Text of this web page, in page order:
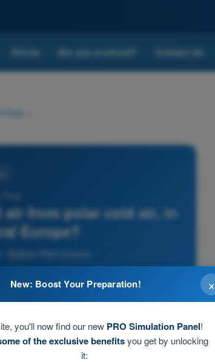
Prices Are you a school? Contact Us
from polar cold air, in
Europe?
Balloon Pilot License
×
New: Boost Your Preparation!
you'll now find our new PRO Simulation Panel!
of the exclusive benefitsyou get by unlocking
it: